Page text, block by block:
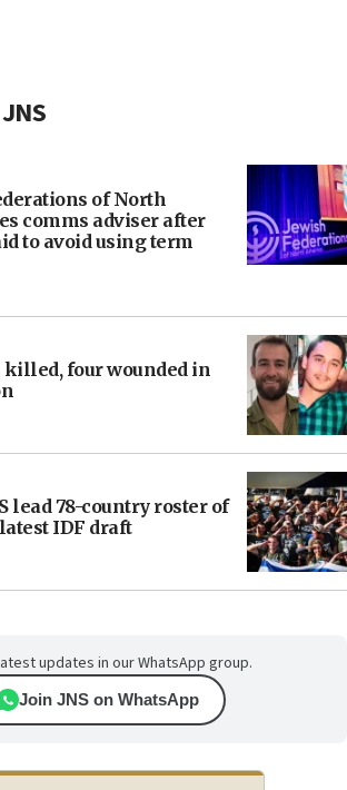
of North
comms adviser after
to avoid using term
killed, four wounded in
lead 78-country roster of
IDF draft
updates in our WhatsApp group.
Join JNS on WhatsApp